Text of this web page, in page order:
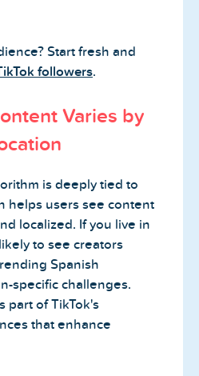
Start fresh and
followers.
Varies by
is deeply tied to
helps users see content
localized. If you live in
to see creators
Spanish
specific challenges.
part of TikTok's
that enhance